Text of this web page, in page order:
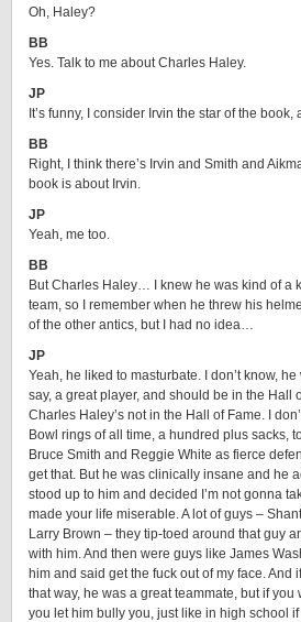
Oh, Haley?
BB
Yes. Talk to me about Charles Haley.
JP
It’s funny, I consider Irvin the star of the
BB
Right, I think there’s Irvin and Smith and
book is about Irvin.
JP
Yeah, me too.
BB
But Charles Haley… I knew he was kind of a
team, so I remember when he threw his
of the other antics, but I had no idea…
JP
Yeah, he liked to masturbate. I don’t know,
say, a great player, and should be in the Hall
Charles Haley’s not in the Hall of Fame. I
Bowl rings of all time, a hundred plus sacks,
Bruce Smith and Reggie White as fierce
get that. But he was clinically insane and he
stood up to him and decided I’m not gonna
made your life miserable. A lot of guys –
Larry Brown – they tip-toed around that guy
with him. And then were guys like James
him and said get the fuck out of my face. And
that way, he was a great teammate, but if
you let him bully you, just like in high school